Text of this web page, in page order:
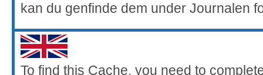
kan du genfinde dem under Journalen
To find this Cache, you need to